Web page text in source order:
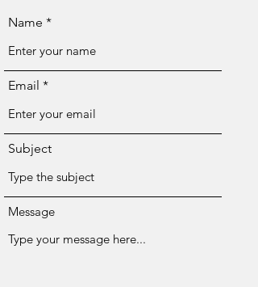
Name
Email
Subject
Message